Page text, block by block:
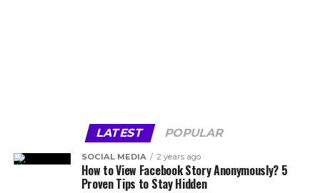
LATEST POPULAR
SOCIAL MEDIA 2 years ago
How to View Facebook Story Anonymously? 5
Proven Tips to Stay Hidden